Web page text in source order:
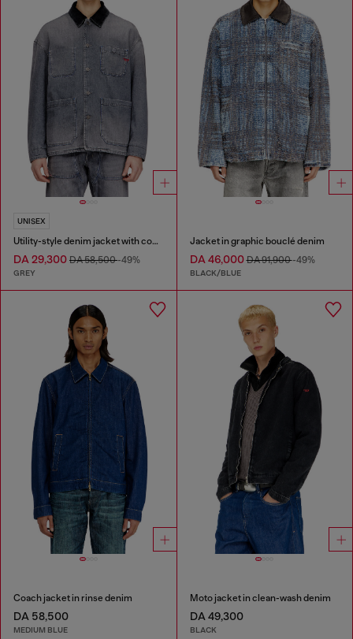
UNISEX
Utility-style denim jacket with contrasting collar
DA 29,300 DA 58,500-49%
GREY
Jacket in graphic bouclé denim
DA 46,000DA 91,900-49%
BLACK/BLUE
Coach jacket in rinse denim
DA 58,500
MEDIUM BLUE
Moto jacket in clean-wash denim
DA 49,300
BLACK